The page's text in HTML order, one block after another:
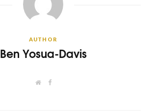
AUTHOR
Ben Yosua-Davis
W
F